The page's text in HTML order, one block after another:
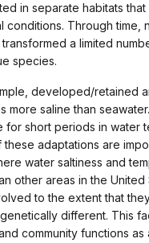
in separate habitats that
conditions. Through time,
a limited
species.
developed/retained
more saline than
for short periods in water
these adaptations are
water saltiness and
other areas in the United
to the extent that
different. This
community functions as